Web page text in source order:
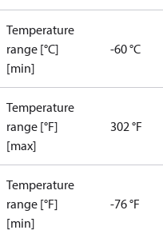
Temperature
range [°C]
[min]
-60 °C
Temperature
range [°F]
[max]
302 °F
Temperature
range [°F]
[min]
-76 °F